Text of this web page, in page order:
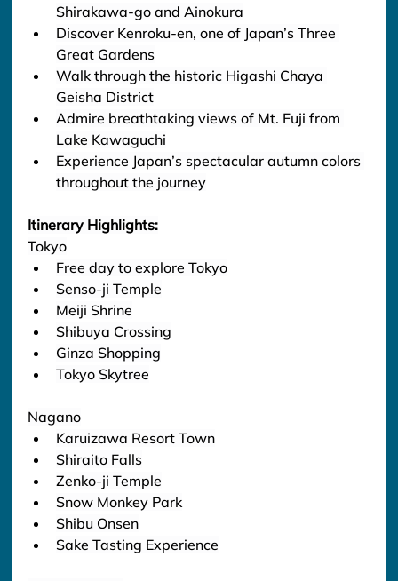
Shirakawa-go and Ainokura
Discover Kenroku-en, one of Japan’s Three
Great Gardens
Walk through the historic Higashi Chaya
Geisha District
Admire breathtaking views of Mt. Fuji from
Lake Kawaguchi
Experience Japan’s spectacular autumn colors
throughout the journey
Itinerary Highlights:
Tokyo
Free day to explore Tokyo
Senso-ji Temple
Meiji Shrine
Shibuya Crossing
Ginza Shopping
Tokyo Skytree
Nagano
Karuizawa Resort Town
Shiraito Falls
Zenko-ji Temple
Snow Monkey Park
Shibu Onsen
Sake Tasting Experience